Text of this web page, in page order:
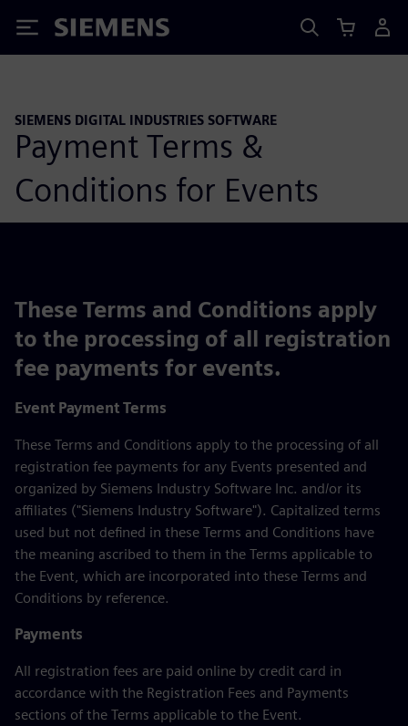
Siemens
SIEMENS DIGITAL INDUSTRIES SOFTWARE
Payment Terms &
Conditions for Events
These Terms and Conditions apply
to the processing of all registration
fee payments for events.
Event Payment Terms
These Terms and Conditions apply to the processing of all
registration fee payments for any Events presented and
organized by Siemens Industry Software Inc. and/or its
affiliates ("Siemens Industry Software"). Capitalized terms
used but not defined in these Terms and Conditions have
the meaning ascribed to them in the Terms applicable to
the Event, which are incorporated into these Terms and
Conditions by reference.
Payments
All registration fees are paid online by credit card in
accordance with the Registration Fees and Payments
sections of the Terms applicable to the Event.